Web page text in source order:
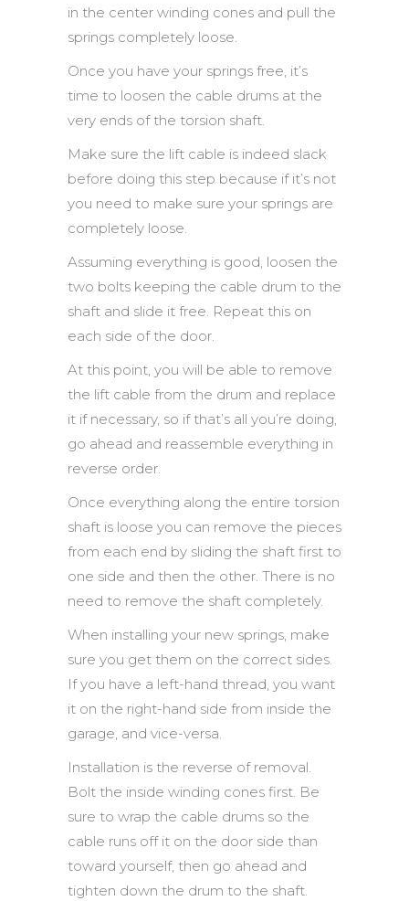
in the center winding cones and pull the
springs completely loose.
Once you have your springs free, it’s
time to loosen the cable drums at the
very ends of the torsion shaft.
Make sure the lift cable is indeed slack
before doing this step because if it’s not
you need to make sure your springs are
completely loose.
Assuming everything is good, loosen the
two bolts keeping the cable drum to the
shaft and slide it free. Repeat this on
each side of the door.
At this point, you will be able to remove
the lift cable from the drum and replace
it if necessary, so if that’s all you’re doing,
go ahead and reassemble everything in
reverse order.
Once everything along the entire torsion
shaft is loose you can remove the pieces
from each end by sliding the shaft first to
one side and then the other. There is no
need to remove the shaft completely.
When installing your new springs, make
sure you get them on the correct sides.
If you have a left-hand thread, you want
it on the right-hand side from inside the
garage, and vice-versa.
Installation is the reverse of removal.
Bolt the inside winding cones first. Be
sure to wrap the cable drums so the
cable runs off it on the door side than
toward yourself, then go ahead and
tighten down the drum to the shaft.